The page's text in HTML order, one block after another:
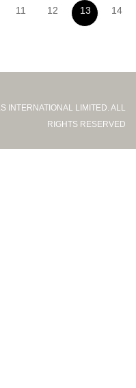
11 12 13 14
INTERNATIONAL LIMITED. ALL
RIGHTS RESERVED